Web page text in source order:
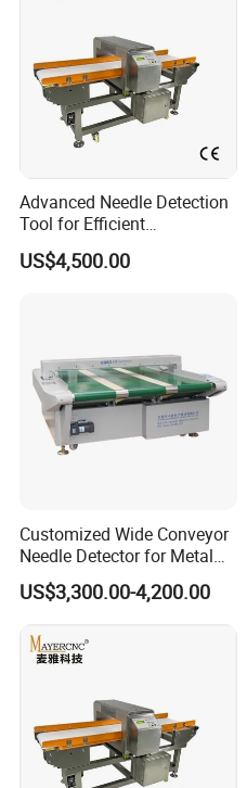
Advanced Needle Detection
Tool for Efficient
Manufacturing Processes
US$4,500.00
Customized Wide Conveyor
Needle Detector for Metal
Detection in Large Textile
Products
US$3,300.00-4,200.00